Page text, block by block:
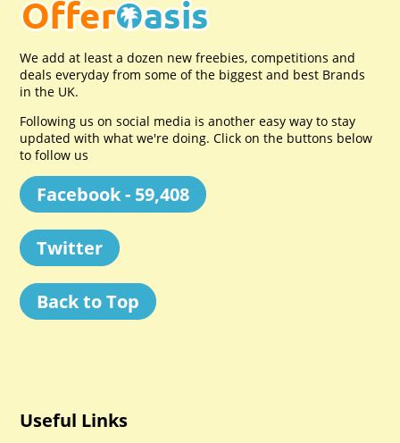
We add at least a dozen new freebies, competitions and
deals everyday from some of the biggest and best Brands
in the UK.
Following us on social media is another easy way to stay
updated with what we're doing. Click on the buttons below
to follow us
Facebook - 59,408
Twitter
Back to Top
Useful Links